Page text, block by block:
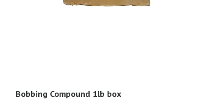
Bobbing Compound 1lb box